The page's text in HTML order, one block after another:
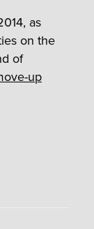
as
on the
of
up